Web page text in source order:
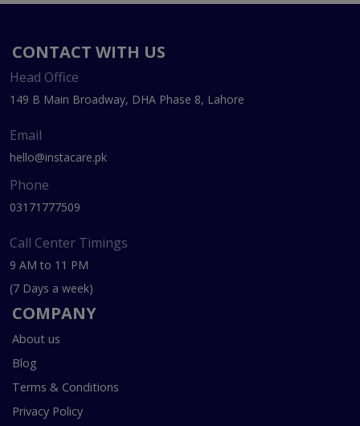
CONTACT WITH US
Head Office
149 B Main Broadway, DHA Phase 8, Lahore
Email
hello@instacare.pk
Phone
03171777509
Call Center Timings
9 AM to 11 PM
(7 Days a week)
COMPANY
About us
Blog
Terms & Conditions
Privacy Policy